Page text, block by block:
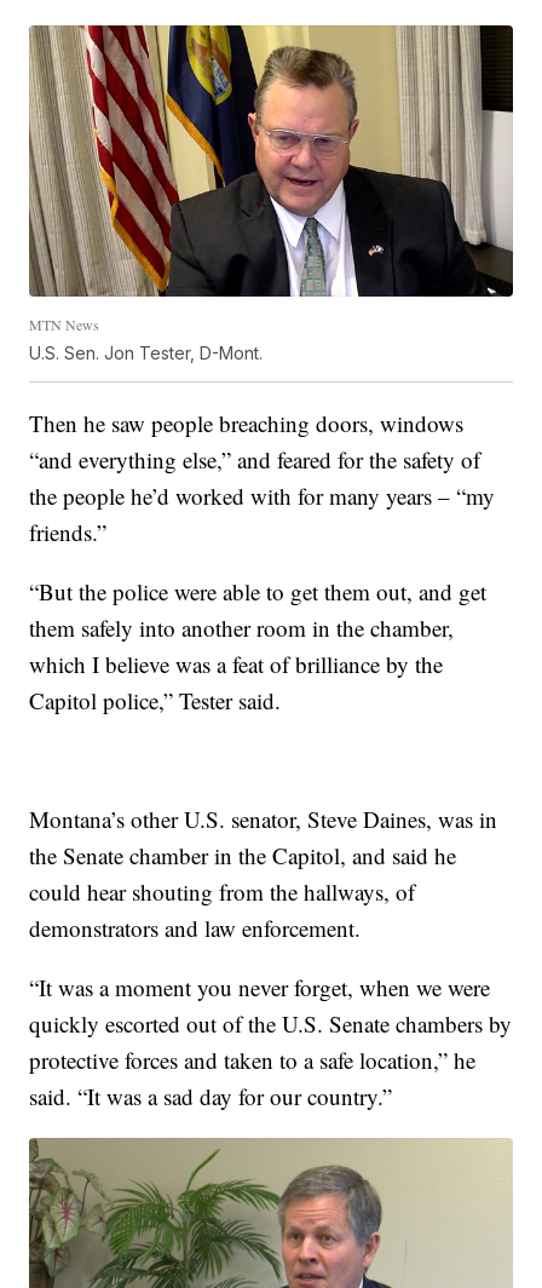
MTN News
U.S. Sen. Jon Tester, D-Mont.
Then he saw people breaching doors, windows
“and everything else,” and feared for the safety of
the people he’d worked with for many years – “my
friends.”
“But the police were able to get them out, and get
them safely into another room in the chamber,
which I believe was a feat of brilliance by the
Capitol police,” Tester said.
Montana’s other U.S. senator, Steve Daines, was in
the Senate chamber in the Capitol, and said he
could hear shouting from the hallways, of
demonstrators and law enforcement.
“It was a moment you never forget, when we were
quickly escorted out of the U.S. Senate chambers by
protective forces and taken to a safe location,” he
said. “It was a sad day for our country.”